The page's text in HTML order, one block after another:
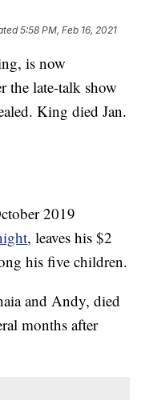
5:58 PM, Feb 16, 2021
is now
the late-talk show
King died Jan.
2019
, leaves his $2
his five children.
and Andy, died
months after